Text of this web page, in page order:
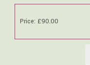
Price: £90.00